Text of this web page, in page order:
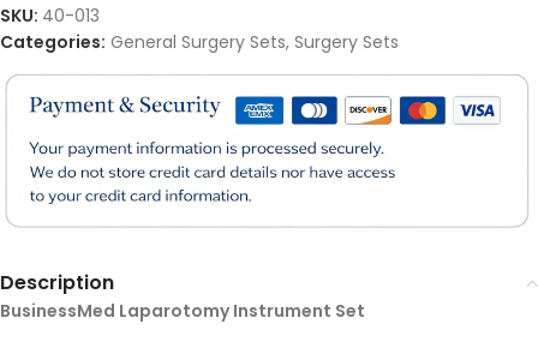
SKU: 40-013
Categories: General Surgery Sets, Surgery Sets
Description
BusinessMed Laparotomy Instrument Set